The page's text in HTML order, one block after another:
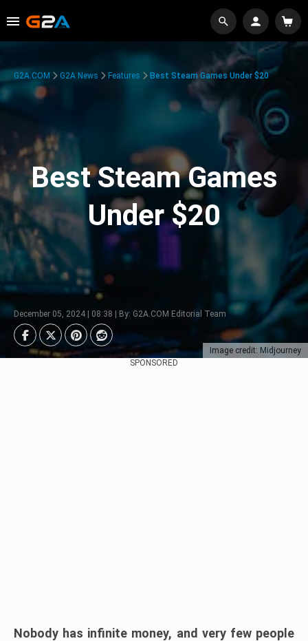
Image credit: Midjourney
G2A.COM G2A News Features Best Steam Games Under $20
Best Steam Games
Under $20
December 05, 2024 | 08:38 | By: G2A.COM Editorial Team
SPONSORED
Nobody has infinite money, and very few people